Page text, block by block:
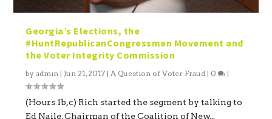
Georgia’s Elections, the
#HuntRepublicanCongressmen Movement and
the Voter Integrity Commission
byadmin | Jun 21, 2017 |A Question of Voter Fraud | 0 |
(Hours 1b,c) Rich started the segment by talking to
Ed Naile, Chairman of the Coalition of New...